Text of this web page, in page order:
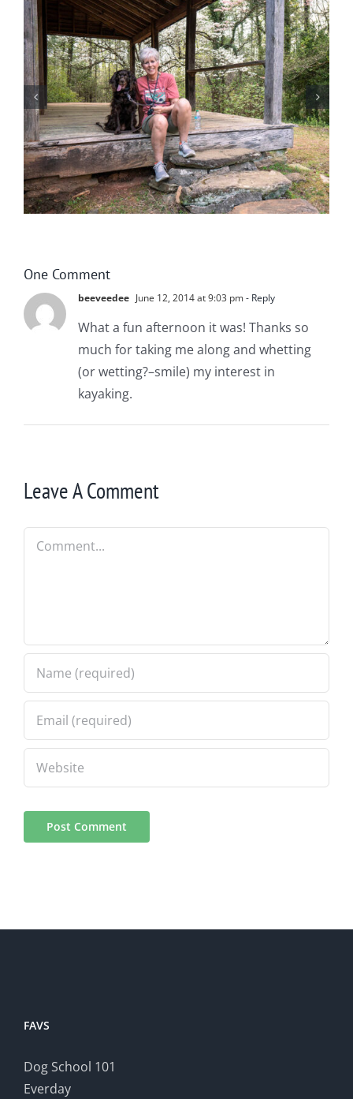
Surprises Are Worth the Wait!
One Comment
beeveedee June 12, 2014 at 9:03 pm- Reply
What a fun afternoon it was! Thanks so
much for taking me along and whetting
(or wetting?–smile) my interest in
kayaking.
Leave A Comment
Comment
FAVS
Dog School 101
Everday